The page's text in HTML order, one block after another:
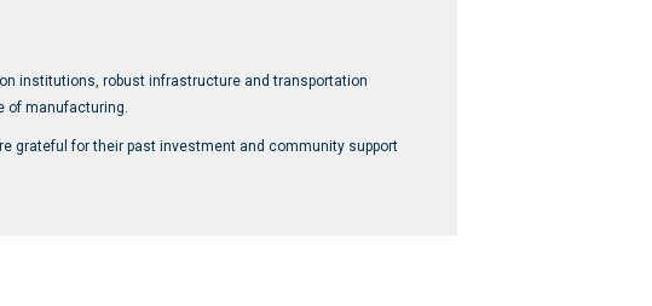
institutions, robust infrastructure and transportation
of manufacturing.
grateful for their past investment and community support